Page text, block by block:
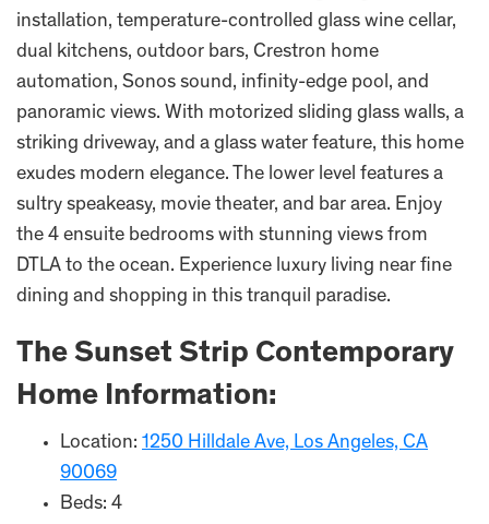
installation, temperature-controlled glass wine cellar,
dual kitchens, outdoor bars, Crestron home
automation, Sonos sound, infinity-edge pool, and
panoramic views. With motorized sliding glass walls, a
striking driveway, and a glass water feature, this home
exudes modern elegance. The lower level features a
sultry speakeasy, movie theater, and bar area. Enjoy
the 4 ensuite bedrooms with stunning views from
DTLA to the ocean. Experience luxury living near fine
dining and shopping in this tranquil paradise.
The Sunset Strip Contemporary
Home Information:
Location: 1250 Hilldale Ave, Los Angeles, CA
90069
Beds: 4